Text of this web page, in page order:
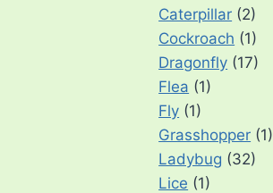
Caterpillar (2)
Cockroach (1)
Dragonfly (17)
Flea (1)
Fly (1)
Grasshopper (1)
Ladybug (32)
Lice (1)